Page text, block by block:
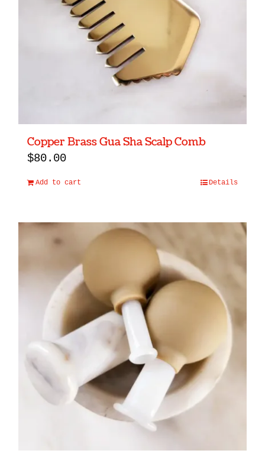
Copper Brass Gua Sha Scalp Comb
$80.00
Add to cart Details